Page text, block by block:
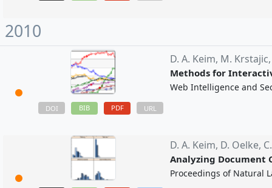
2010
DOI BIB PDF URL
D. A. Keim, M.
Methods for
Web Intelligence and
D. A. Keim, D. Oelke,
Analyzing Document
Proceedings of Natural